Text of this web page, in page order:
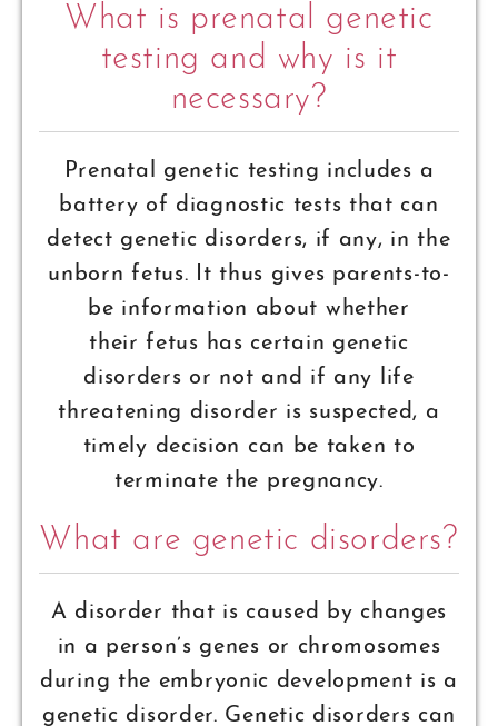
What is prenatal genetic
testing and why is it
necessary?
Prenatal genetic testing includes a
battery of diagnostic tests that can
detect genetic disorders, if any, in the
unborn fetus. It thus gives parents-to-
be information about whether
their fetus has certain genetic
disorders or not and if any life
threatening disorder is suspected, a
timely decision can be taken to
terminate the pregnancy.
What are genetic disorders?
A disorder that is caused by changes
in a person’s genes or chromosomes
during the embryonic development is a
genetic disorder. Genetic disorders can